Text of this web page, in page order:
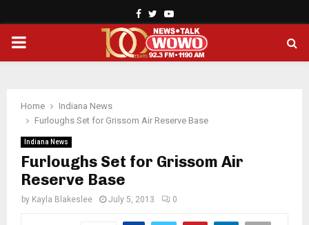
Facebook
TwitterYoutube
PRIMARY
Home
Indiana News
Furloughs Set for Grissom Air Reserve Base
Indiana News
Furloughs Set for Grissom Air
Reserve Base
by Kayla Blakeslee July 5, 2013 0